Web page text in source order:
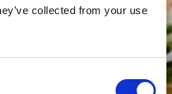
collected from your use